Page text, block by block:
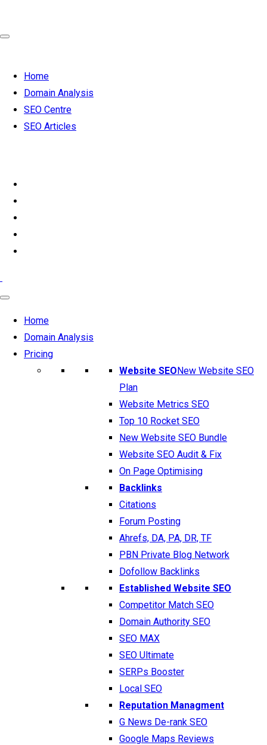
Home
Domain Analysis
SEO Centre
SEO Articles
Home
Domain Analysis
Pricing
Website SEONew Website SEO
Plan
Website Metrics SEO
Top 10 Rocket SEO
New Website SEO Bundle
Website SEO Audit & Fix
On Page Optimising
Backlinks
Citations
Forum Posting
Ahrefs, DA, PA, DR, TF
PBN Private Blog Network
Dofollow Backlinks
Established Website SEO
Competitor Match SEO
Domain Authority SEO
SEO MAX
SEO Ultimate
SERPs Booster
Local SEO
Reputation Managment
G News De-rank SEO
Google Maps Reviews